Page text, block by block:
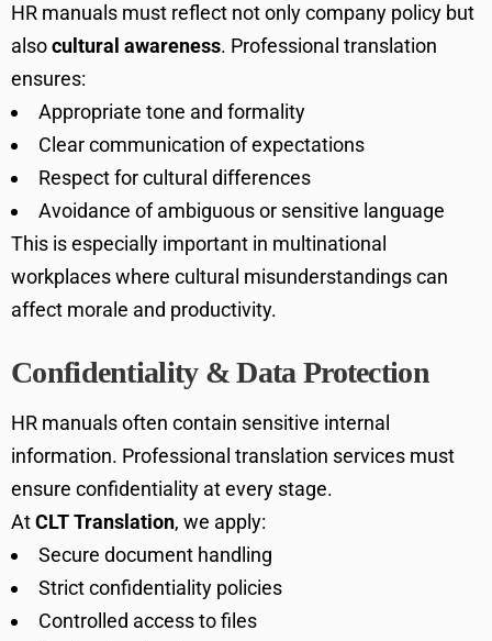
HR manuals must reflect not only company policy but
alsocultural awareness. Professional translation
ensures:
Appropriate tone and formality
Clear communication of expectations
Respect for cultural differences
Avoidance of ambiguous or sensitive language
This is especially important in multinational
workplaces where cultural misunderstandings can
affect morale and productivity.
Confidentiality & Data Protection
HR manuals often contain sensitive internal
information. Professional translation services must
ensure confidentiality at every stage.
AtCLT Translation, we apply:
Secure document handling
Strict confidentiality policies
Controlled access to files